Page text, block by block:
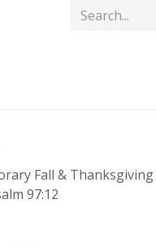
Fall &
97:12